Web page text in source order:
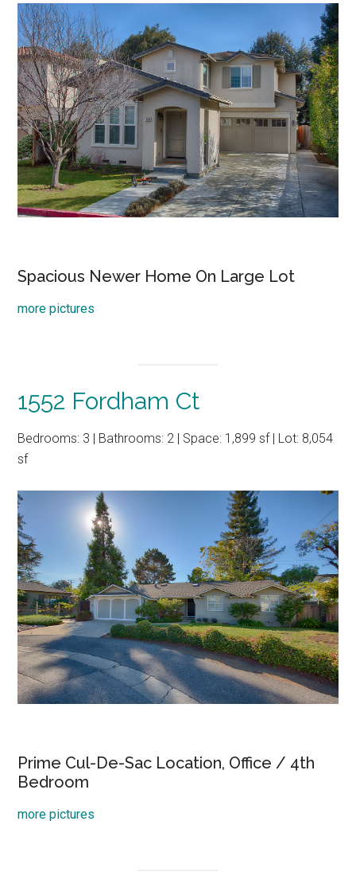
Spacious Newer Home On Large Lot
more pictures
1552 Fordham Ct
Bedrooms: 3 | Bathrooms: 2 | Space: 1,899 sf | Lot: 8,054
sf
Prime Cul-De-Sac Location, Office / 4th
Bedroom
more pictures